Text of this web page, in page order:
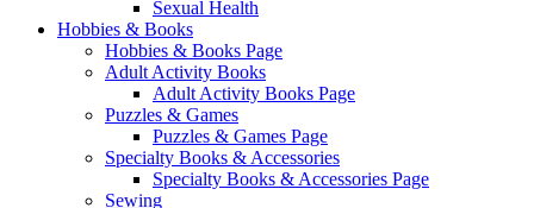
Sexual Health
Hobbies & Books
Hobbies & Books Page
Adult Activity Books
Adult Activity Books Page
Puzzles & Games
Puzzles & Games Page
Specialty Books & Accessories
Specialty Books & Accessories Page
Sewing